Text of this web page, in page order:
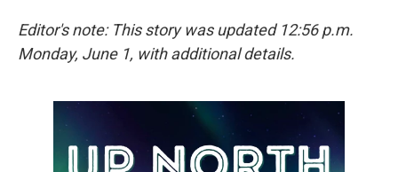
Editor's note: This story was updated 12:56 p.m.
Monday, June 1, with additional details.